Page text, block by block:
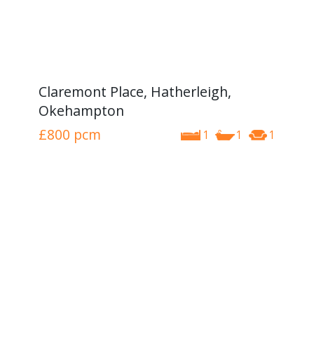
Claremont Place, Hatherleigh,
Okehampton
1 1 1
£800 pcm